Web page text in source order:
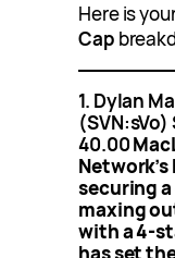
Here is
Cap
1. Dylan
(SVN:sVo)
40.00
Network’s
securing
maxing
with a 4-